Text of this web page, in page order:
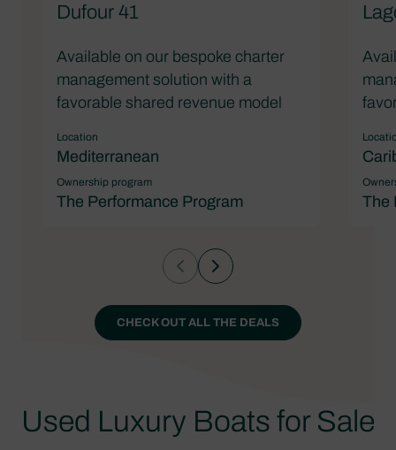
Dufour 41
Available on our bespoke charter
management solution with a
favorable shared revenue model
Location
Mediterranean
Ownership program
The Performance Program The
CHECK OUT ALL THE DEALS
Used Luxury Boats for Sale